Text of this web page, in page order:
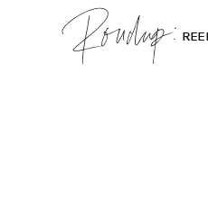
Roudup;